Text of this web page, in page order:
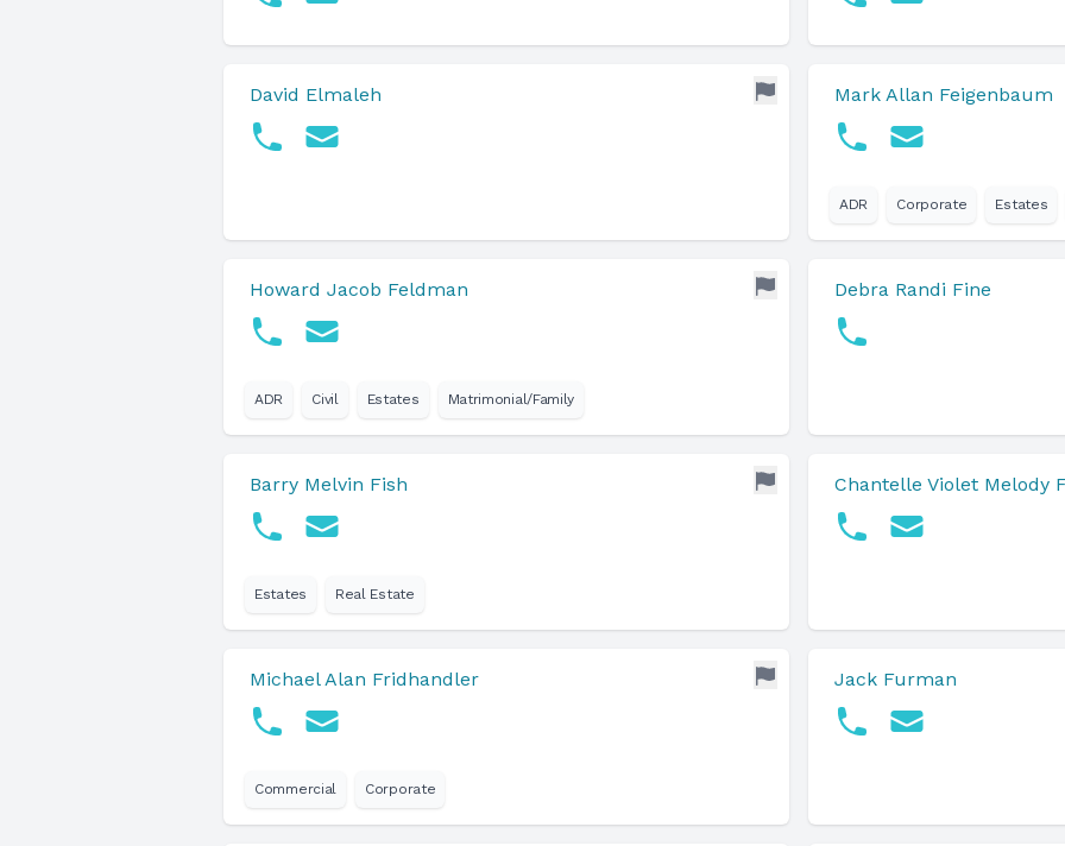
David Elmaleh Mark Allan Feigenbaum
ADR Corporate Estates
Howard Jacob Feldman
ADR Civil Estates Matrimonial/Family
Debra Randi Fine
Barry Melvin Fish
Estates Real Estate
Chantelle Violet Melody
Michael Alan Fridhandler
Commercial Corporate
Jack Furman